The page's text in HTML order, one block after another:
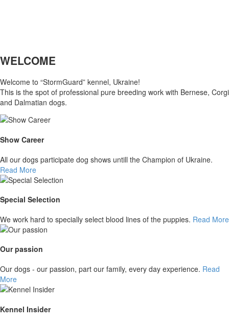
WELCOME
Welcome to “StormGuard” kennel, Ukraine!
This is the spot of professional pure breeding work with Bernese, Corgi
and Dalmatian dogs.
Show Career
All our dogs participate dog shows untill the Champion of Ukraine.
Read More
Special Selection
We work hard to specially select blood lines of the puppies. Read More
Our passion
Our dogs - our passion, part our family, every day experience. Read
More
Kennel Insider